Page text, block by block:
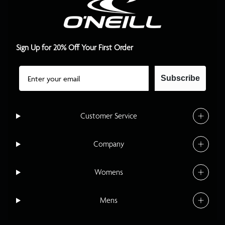
Customer Service
Company
Womens
Mens
Sign Up for 20% Off Your First Order
Email
Subscribe